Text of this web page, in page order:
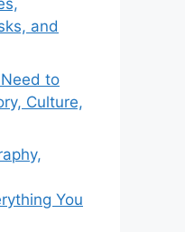
and
to
Culture,
You